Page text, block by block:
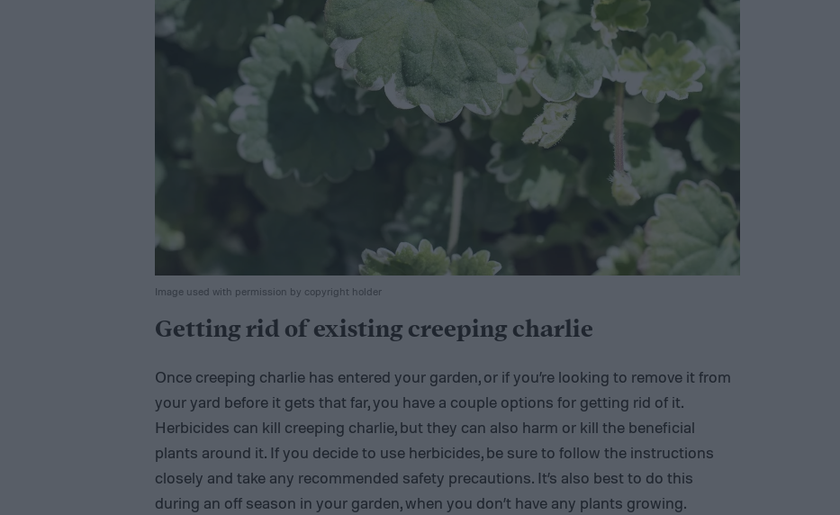
Image used with permission by copyright holder
Getting rid of existing creeping charlie
Once creeping charlie has entered your garden, or if you’re looking to remove it from
your yard before it gets that far, you have a couple options for getting rid of it.
Herbicides can kill creeping charlie, but they can also harm or kill the beneficial
plants around it. If you decide to use herbicides, be sure to follow the instructions
closely and take any recommended safety precautions. It’s also best to do this
during an off season in your garden, when you don’t have any plants growing.